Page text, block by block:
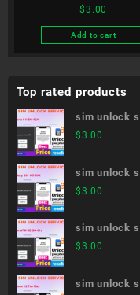
VELVET L-52A
$3.00
Add to cart
Top rated products
sim unlock
$3.00
sim unlock
$3.00
sim unlock
$3.00
sim unlock